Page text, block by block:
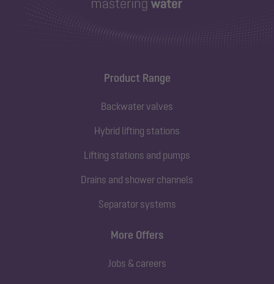
Product Range
Backwater valves
Hybrid lifting stations
Lifting stations and pumps
Drains and shower channels
Separator systems
More Offers
Jobs & careers